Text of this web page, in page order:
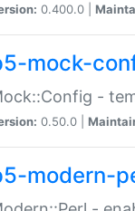
0.400.0 |
mock-
-
0.50.0 |
modern-